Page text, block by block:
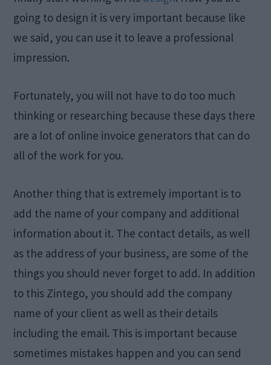
going to design it is very important because like
we said, you can use it to leave a professional
impression.
Fortunately, you will not have to do too much
thinking or researching because these days there
are a lot of online invoice generators that can do
all of the work for you.
Another thing that is extremely important is to
add the name of your company and additional
information about it. The contact details, as well
as the address of your business, are some of the
things you should never forget to add. In addition
to this Zintego, you should add the company
name of your client as well as their details
including the email. This is important because
sometimes mistakes happen and you can send